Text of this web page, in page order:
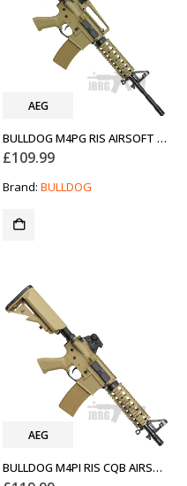
AEG
BULLDOG M4PG RIS AIRSOFT GUN TAN
£109.99
Brand: BULLDOG
AEG
BULLDOG M4PI RIS CQB AIRSOFT GUN TAN